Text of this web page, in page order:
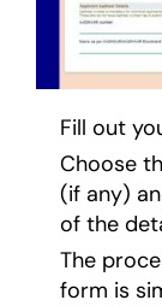
Fill out
Choose
(if any)
of the
The
form is